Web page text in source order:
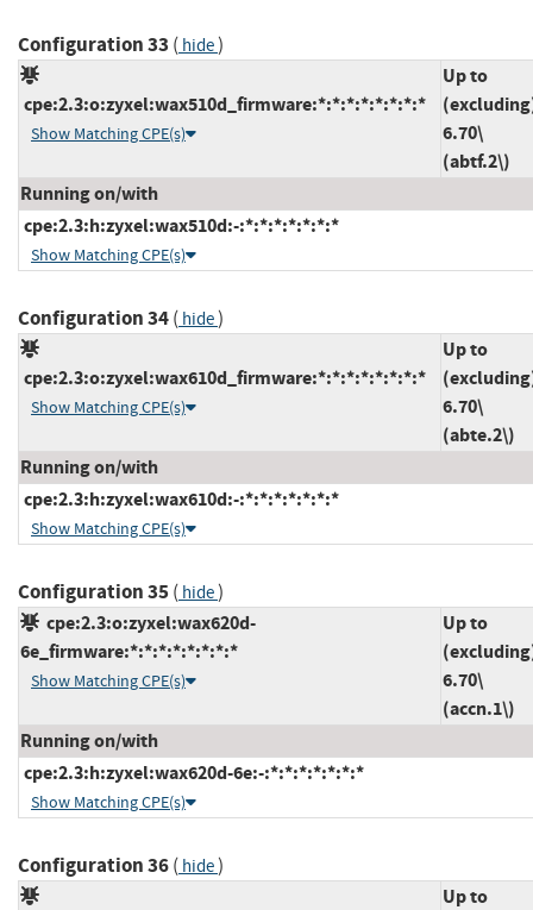
Configuration 33 ( hide)
cpe:2.3:o:zyxel:wax510d_firmware:*:*:*:*:*:*:*:*
Show Matching CPE(s)
Up to
6.70\
(abtf.2\)
Running on/with
cpe:2.3:h:zyxel:wax510d:-:*:*:*:*:*:*:*
Show Matching CPE(s)
Configuration 34( hide)
cpe:2.3:o:zyxel:wax610d_firmware:*:*:*:*:*:*:*:*
Show Matching CPE(s)
Up to
6.70\
(abte.2\)
Running on/with
cpe:2.3:h:zyxel:wax610d:-:*:*:*:*:*:*:*
Show Matching CPE(s)
Configuration 35( hide)
cpe:2.3:o:zyxel:wax620d-
6e_firmware:*:*:*:*:*:*:*:*
Show Matching CPE(s)
Up to
6.70\
(accn.1\)
Running on/with
cpe:2.3:h:zyxel:wax620d-6e:-:*:*:*:*:*:*:*
Show Matching CPE(s)
Configuration 36( hide)
Up to